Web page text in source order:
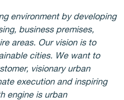
environment by developing
business premises,
areas. Our vision is to
cities. We want to
visionary urban
execution and inspiring
engine is urban